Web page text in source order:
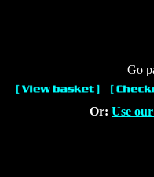
Go
Or: Use